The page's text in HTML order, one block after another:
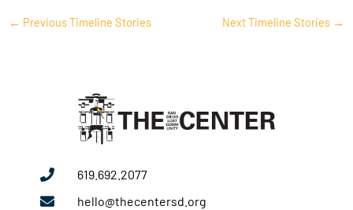
← Previous Timeline Stories Next Timeline Stories →
619.692.2077
hello@thecentersd.org